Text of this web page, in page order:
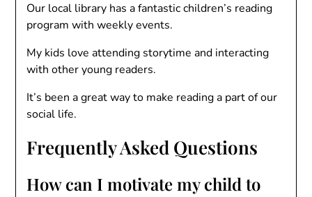
Our local library has a fantastic children’s reading
program with weekly events.
My kids love attending storytime and interacting
with other young readers.
It’s been a great way to make reading a part of our
social life.
Frequently Asked Questions
How can I motivate my child to